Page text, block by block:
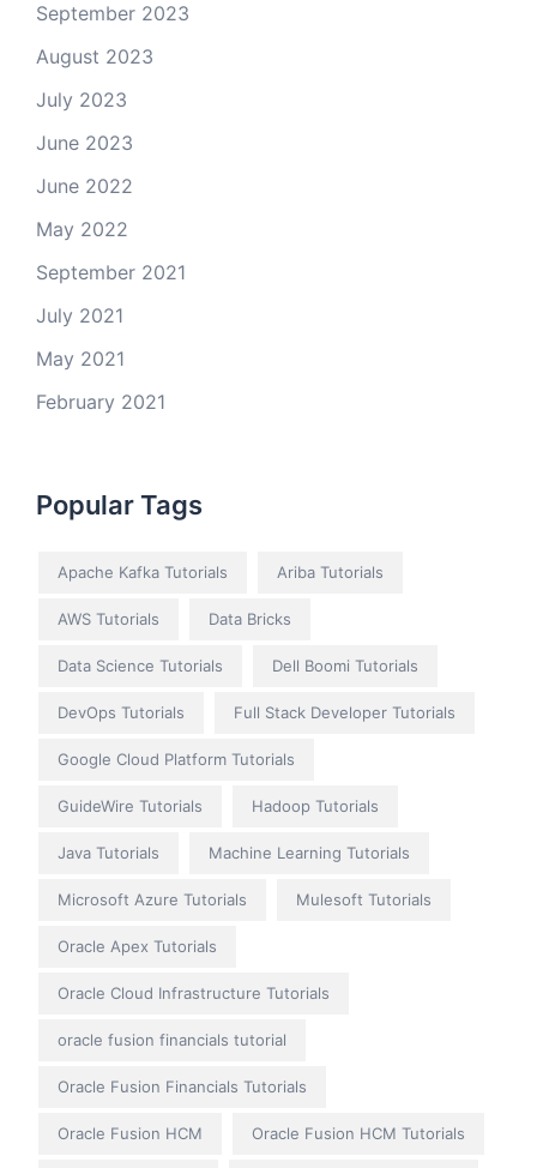
September 2023
August 2023
July 2023
June 2023
June 2022
May 2022
September 2021
July 2021
May 2021
February 2021
Popular Tags
Apache Kafka Tutorials Ariba Tutorials
AWS Tutorials Data Bricks
Data Science Tutorials Dell Boomi Tutorials
DevOps Tutorials Full Stack Developer Tutorials
Google Cloud Platform Tutorials
GuideWire Tutorials Hadoop Tutorials
Java Tutorials Machine Learning Tutorials
Microsoft Azure Tutorials Mulesoft Tutorials
Oracle Apex Tutorials
Oracle Cloud Infrastructure Tutorials
oracle fusion financials tutorial
Oracle Fusion Financials Tutorials
Oracle Fusion HCM Oracle Fusion HCM Tutorials